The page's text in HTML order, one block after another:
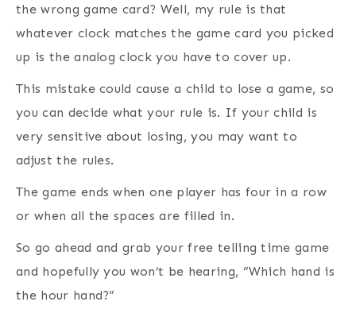
the wrong game card? Well, my rule is that
whatever clock matches the game card you picked
up is the analog clock you have to cover up.
This mistake could cause a child to lose a game, so
you can decide what your rule is. If your child is
very sensitive about losing, you may want to
adjust the rules.
The game ends when one player has four in a row
or when all the spaces are filled in.
So go ahead and grab your free telling time game
and hopefully you won’t be hearing, “Which hand is
the hour hand?”